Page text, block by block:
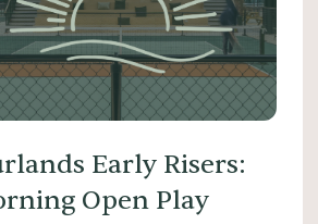
Early Risers:
Open Play